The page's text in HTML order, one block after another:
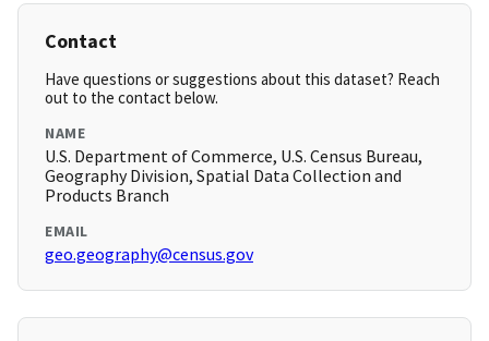
Contact
Have questions or suggestions about this dataset? Reach
out to the contact below.
NAME
U.S. Department of Commerce, U.S. Census Bureau,
Geography Division, Spatial Data Collection and
Products Branch
EMAIL
geo.geography@census.gov